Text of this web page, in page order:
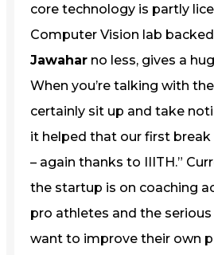
core technology is partly
Computer Vision lab
Jawahar no less, gives a
When you’re talking with
certainly sit up and take
it helped that our first break
– again thanks to IIITH.”
the startup is on coaching
pro athletes and the
want to improve their own